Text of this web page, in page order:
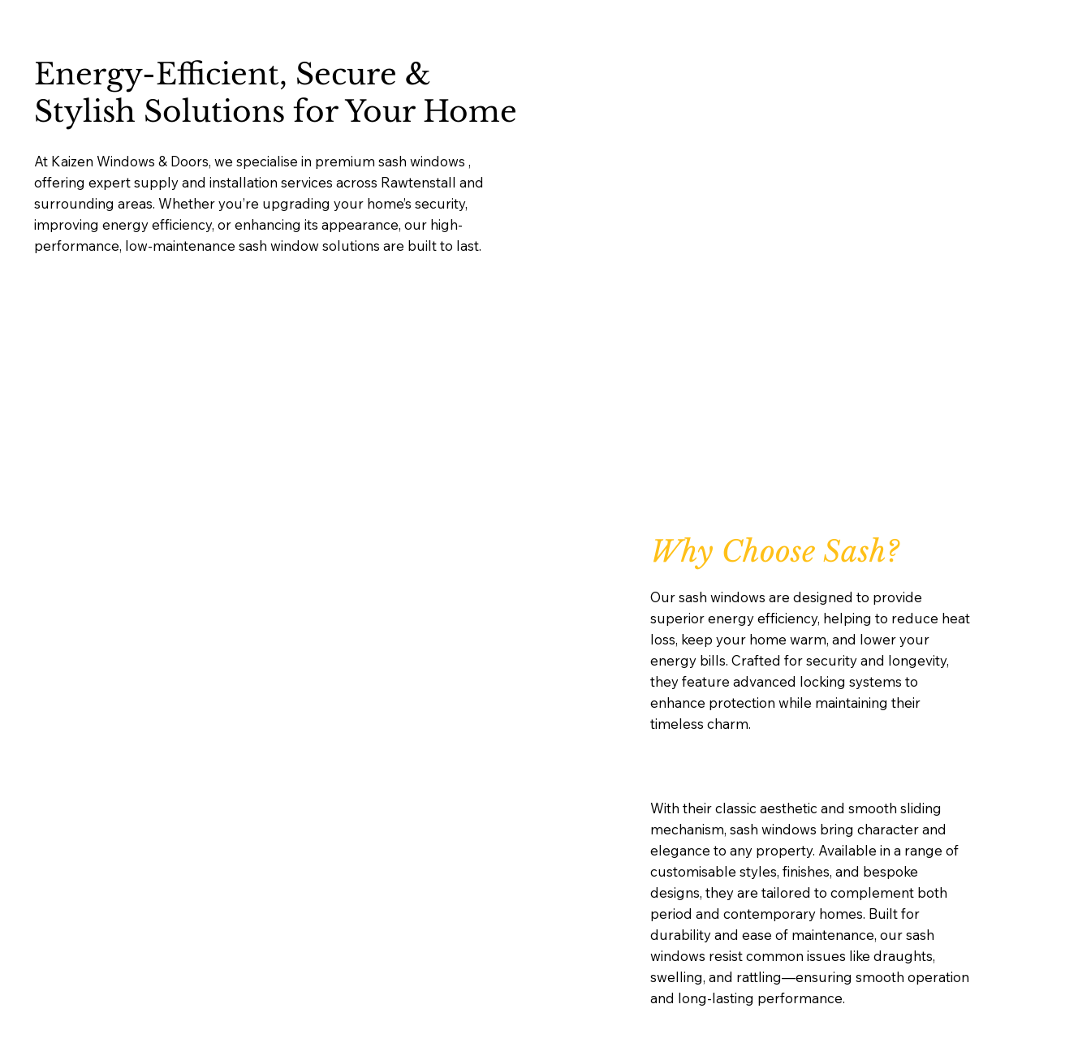
Energy-Efficient, Secure &
Stylish Solutions for Your Home
At Kaizen Windows & Doors, we specialise in premium sash windows ,
offering expert supply and installation services across Rawtenstall and
surrounding areas. Whether you’re upgrading your home’s security,
improving energy efficiency, or enhancing its appearance, our high-
performance, low-maintenance sash window solutions are built to last.
Why Choose Sash?
Our sash windows are designed to provide
superior energy efficiency, helping to reduce heat
loss, keep your home warm, and lower your
energy bills. Crafted for security and longevity,
they feature advanced locking systems to
enhance protection while maintaining their
timeless charm.
With their classic aesthetic and smooth sliding
mechanism, sash windows bring character and
elegance to any property. Available in a range of
customisable styles, finishes, and bespoke
designs, they are tailored to complement both
period and contemporary homes. Built for
durability and ease of maintenance, our sash
windows resist common issues like draughts,
swelling, and rattling—ensuring smooth operation
and long-lasting performance.